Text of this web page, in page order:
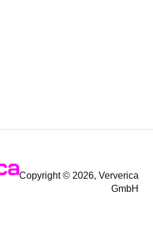
Copyright © 2026, Ververica
GmbH